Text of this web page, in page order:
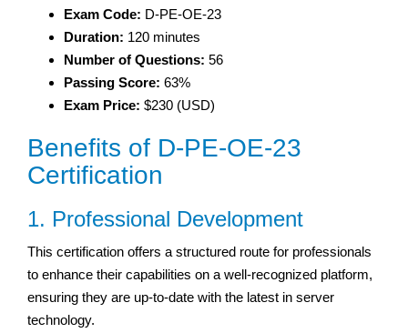
Exam Code: D-PE-OE-23
Duration: 120 minutes
Number of Questions: 56
Passing Score: 63%
Exam Price: $230 (USD)
Benefits of D-PE-OE-23
Certification
1. Professional Development
This certification offers a structured route for professionals
to enhance their capabilities on a well-recognized platform,
ensuring they are up-to-date with the latest in server
technology.